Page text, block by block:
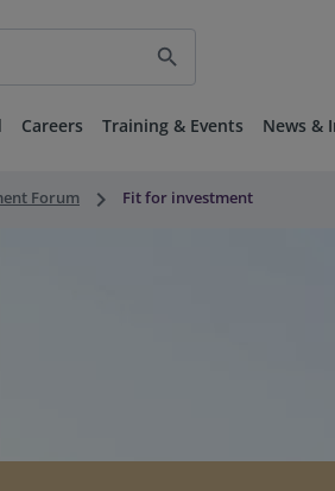
search
Careers Training & Events News &
Forum keyboard_arrow_right Fit for investment